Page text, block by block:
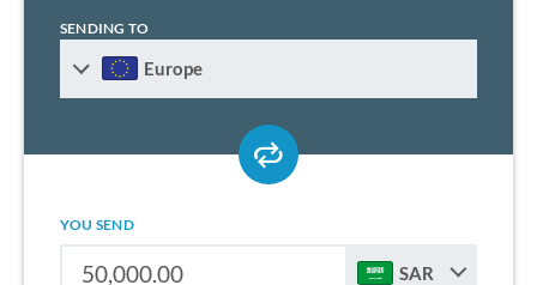
SENDING TO
Europe
YOU SEND
SAR